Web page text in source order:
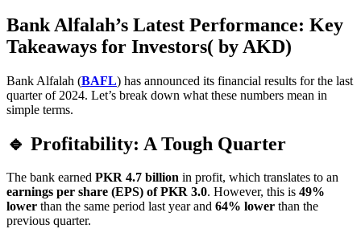
Bank Alfalah’s Latest Performance: Key
Takeaways for Investors( by AKD)
Bank Alfalah (BAFL) has announced its financial results for the last
quarter of 2024. Let’s break down what these numbers mean in
simple terms.
🔹 Profitability: A Tough Quarter
The bank earned PKR 4.7 billion in profit, which translates to an
earnings per share (EPS) of PKR 3.0. However, this is 49%
lower than the same period last year and 64% lower than the
previous quarter.